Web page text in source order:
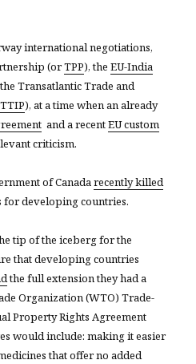
international negotiations,
(orTPP), theEU-India
Transatlantic Trade and
TTIP), at a time when an already
and a recentEU custom
criticism.
of Canadarecently killed
for developing countries.
tip of the iceberg for the
that developing countries
the full extension they had a
Organization (WTO) Trade-
Property Rights Agreement
would include: making it easier
that offer no added